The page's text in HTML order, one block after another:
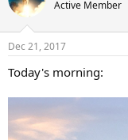
i
s
Active Member
Dec 21, 2017
Today's morning: